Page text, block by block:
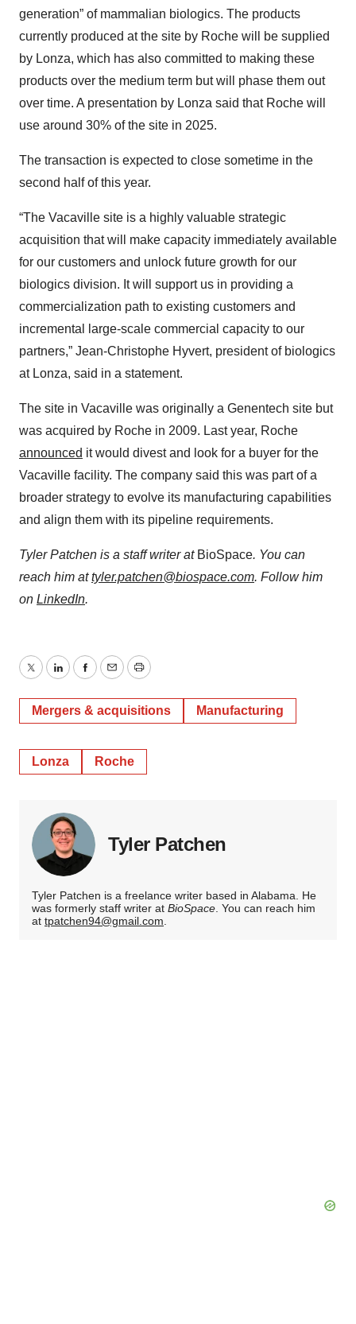
generation” of mammalian biologics. The products
currently produced at the site by Roche will be supplied
by Lonza, which has also committed to making these
products over the medium term but will phase them out
over time. A presentation by Lonza said that Roche will
use around 30% of the site in 2025.
The transaction is expected to close sometime in the
second half of this year.
“The Vacaville site is a highly valuable strategic
acquisition that will make capacity immediately available
for our customers and unlock future growth for our
biologics division. It will support us in providing a
commercialization path to existing customers and
incremental large-scale commercial capacity to our
partners,” Jean-Christophe Hyvert, president of biologics
at Lonza, said in a statement.
The site in Vacaville was originally a Genentech site but
was acquired by Roche in 2009. Last year, Roche
announced it would divest and look for a buyer for the
Vacaville facility. The company said this was part of a
broader strategy to evolve its manufacturing capabilities
and align them with its pipeline requirements.
Tyler Patchen is a staff writer at BioSpace. You can
reach him attyler.patchen@biospace.com. Follow him
on LinkedIn.
TwitterLinkedInFacebook
EmailPrint
Mergers & acquisitions Manufacturing
Lonza Roche
Tyler Patchen
Tyler Patchen is a freelance writer based in Alabama. He
was formerly staff writer at BioSpace. You can reach him
at tpatchen94@gmail.com.